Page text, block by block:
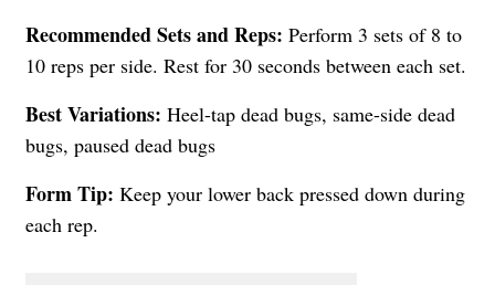
Recommended Sets and Reps: Perform 3 sets of 8 to
10 reps per side. Rest for 30 seconds between each set.
Best Variations: Heel-tap dead bugs, same-side dead
bugs, paused dead bugs
Form Tip: Keep your lower back pressed down during
each rep.